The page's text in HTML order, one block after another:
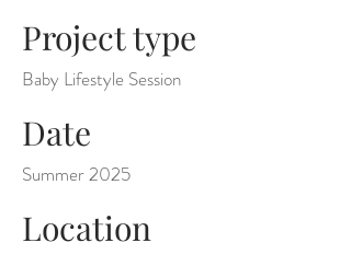
Project type
Baby Lifestyle Session
Date
Summer 2025
Location